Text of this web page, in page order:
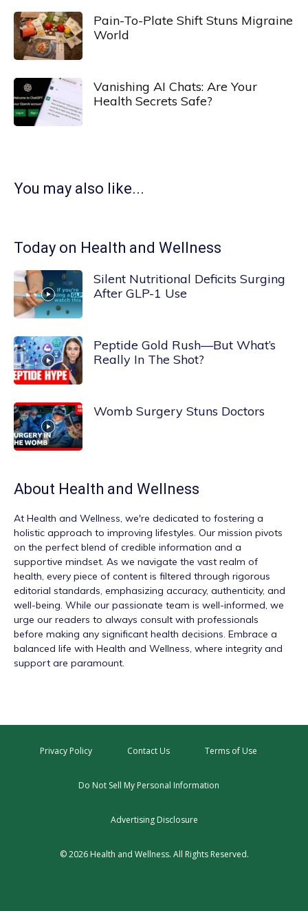
Pain-To-Plate Shift Stuns Migraine
World
Vanishing AI Chats: Are Your
Health Secrets Safe?
You may also like...
Today on Health and Wellness
Silent Nutritional Deficits Surging
After GLP-1 Use
Peptide Gold Rush—But What’s
Really In The Shot?
Womb Surgery Stuns Doctors
About Health and Wellness
At Health and Wellness , we're dedicated to fostering a
holistic approach to improving lifestyles. Our mission pivots
on the perfect blend of credible information and a
supportive mindset. As we navigate the vast realm of
health, every piece of content is filtered through rigorous
editorial standards, emphasizing accuracy, authenticity, and
well-being. While our passionate team is well-informed, we
urge our readers to always consult with professionals
before making any significant health decisions. Embrace a
balanced life with Health and Wellness, where integrity and
support are paramount.
Privacy Policy Contact Us Terms of Use
Do Not Sell My Personal Information
Advertising Disclosure
© 2026 Health and Wellness. All Rights Reserved.